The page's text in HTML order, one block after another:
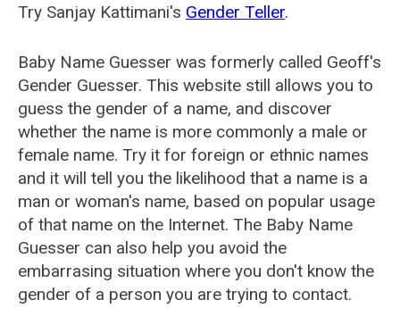
Try Sanjay Kattimani's Gender Teller.
Baby Name Guesser was formerly called Geoff's
Gender Guesser. This website still allows you to
guess the gender of a name, and discover
whether the name is more commonly a male or
female name. Try it for foreign or ethnic names
and it will tell you the likelihood that a name is a
man or woman's name, based on popular usage
of that name on the Internet. The Baby Name
Guesser can also help you avoid the
embarrasing situation where you don't know the
gender of a person you are trying to contact.